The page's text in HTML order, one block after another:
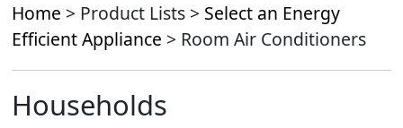
Home > Product Lists > Select an Energy
Efficient Appliance > Room Air Conditioners
Households